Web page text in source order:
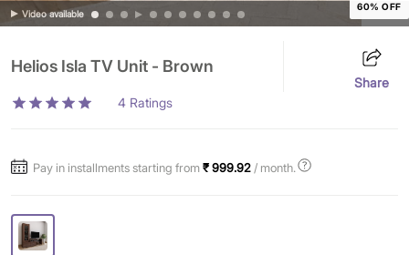
Video available
60% OFF
Helios Isla TV Unit - Brown
Share
4 Ratings
Pay in installments starting from₹ 999.92 / month.